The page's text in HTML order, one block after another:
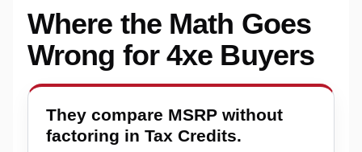
Where the Math Goes
Wrong for 4xe Buyers
They compare MSRP without
factoring in Tax Credits.